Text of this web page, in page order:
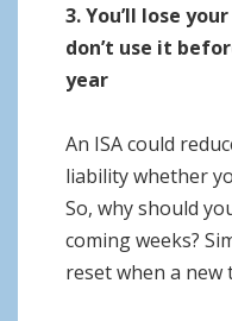
3. You’ll lose
don’t use it
year
An ISA could
liability whether
So, why should
coming weeks?
reset when a new